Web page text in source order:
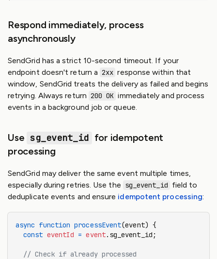
Respond immediately, process
asynchronously
SendGrid has a strict 10-second timeout. If your
endpoint doesn't return a 2xx response within that
window, SendGrid treats the delivery as failed and begins
retrying. Always return 200 OK immediately and process
events in a background job or queue.
Use sg_event_id for idempotent
processing
SendGrid may deliver the same event multiple times,
especially during retries. Use the sg_event_id field to
deduplicate events and ensure idempotent processing:
async function processEvent(event) {
  const
eventId = event.sg_event_id;
  // Check if already processed